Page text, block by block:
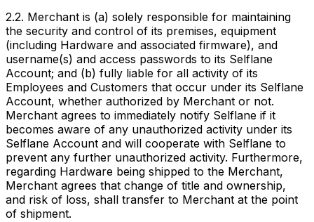
2.2. Merchant is (a) solely responsible for maintaining
the security and control of its premises, equipment
(including Hardware and associated firmware), and
username(s) and access passwords to its Selflane
Account; and (b) fully liable for all activity of its
Employees and Customers that occur under its Selflane
Account, whether authorized by Merchant or not.
Merchant agrees to immediately notify Selflane if it
becomes aware of any unauthorized activity under its
Selflane Account and will cooperate with Selflane to
prevent any further unauthorized activity. Furthermore,
regarding Hardware being shipped to the Merchant,
Merchant agrees that change of title and ownership,
and risk of loss, shall transfer to Merchant at the point
of shipment.